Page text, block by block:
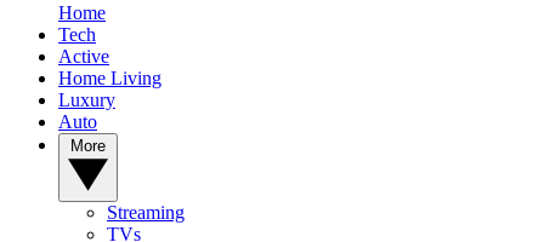
Home
Tech
Active
Home Living
Luxury
Auto
Streaming
TVs